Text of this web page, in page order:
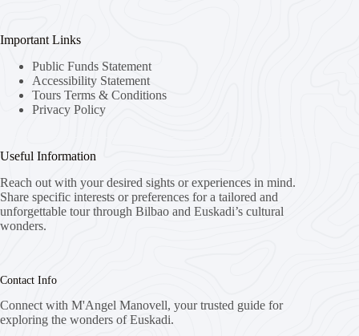
Important Links
Public Funds Statement
Accessibility Statement
Tours Terms & Conditions
Privacy Policy
Useful Information
Reach out with your desired sights or experiences in mind.
Share specific interests or preferences for a tailored and
unforgettable tour through Bilbao and Euskadi’s cultural
wonders.
Contact Info
Connect with M'Angel Manovell, your trusted guide for
exploring the wonders of Euskadi.